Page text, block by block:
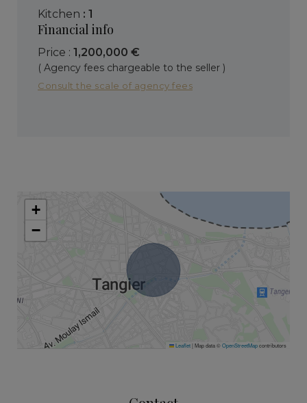
kitchen : 1
Financial info
Price : 1,200,000 €
( Agency fees chargeable to the seller )
Consult the scale of agency fees
+
−
Leaflet|Map data ©OpenStreetMapcontributors